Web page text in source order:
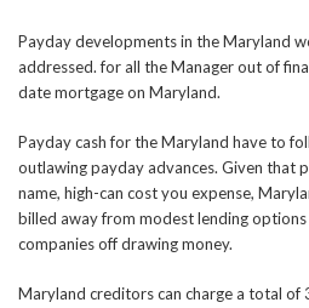
Payday developments in the Maryland
addressed. for all the Manager out of
date mortgage on Maryland.
Payday cash for the Maryland have to
outlawing payday advances. Given that
name, high-can cost you expense,
billed away from modest lending
companies off drawing money.
Maryland creditors can charge a total of